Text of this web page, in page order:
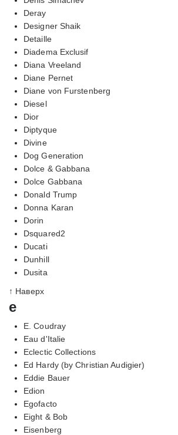
Deray
Designer Shaik
Detaille
Diadema Exclusif
Diana Vreeland
Diane Pernet
Diane von Furstenberg
Diesel
Dior
Diptyque
Divine
Dog Generation
Dolce & Gabbana
Dolce Gabbana
Donald Trump
Donna Karan
Dorin
Dsquared2
Ducati
Dunhill
Dusita
↑ Наверх
e
E. Coudray
Eau d'Italie
Eclectic Collections
Ed Hardy (by Christian Audigier)
Eddie Bauer
Edion
Egofacto
Eight & Bob
Eisenberg